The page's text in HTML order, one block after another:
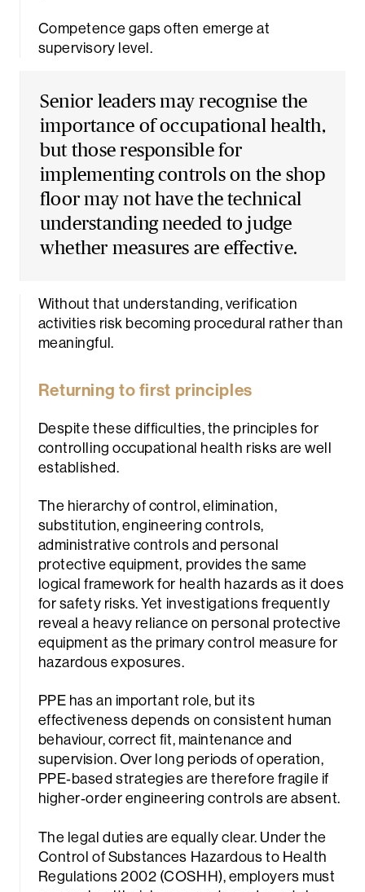
Competence gaps often emerge at
supervisory level.
Senior leaders may recognise the
importance of occupational health,
but those responsible for
implementing controls on the shop
floor may not have the technical
understanding needed to judge
whether measures are effective.
Without that understanding, verification
activities risk becoming procedural rather than
meaningful.
Returning to first principles
Despite these difficulties, the principles for
controlling occupational health risks are well
established.
The hierarchy of control, elimination,
substitution, engineering controls,
administrative controls and personal
protective equipment, provides the same
logical framework for health hazards as it does
for safety risks. Yet investigations frequently
reveal a heavy reliance on personal protective
equipment as the primary control measure for
hazardous exposures.
PPE has an important role, but its
effectiveness depends on consistent human
behaviour, correct fit, maintenance and
supervision. Over long periods of operation,
PPE‑based strategies are therefore fragile if
higher‑order engineering controls are absent.
The legal duties are equally clear. Under the
Control of Substances Hazardous to Health
Regulations 2002 (COSHH), employers must